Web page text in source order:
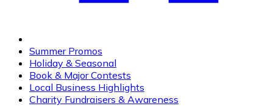
Summer Promos
Holiday & Seasonal
Book & Major Contests
Local Business Highlights
Charity Fundraisers & Awareness